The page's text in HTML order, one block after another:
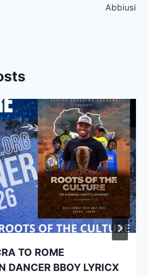
Abbiusi
TO ROME
DANCER BBOY LYRICX